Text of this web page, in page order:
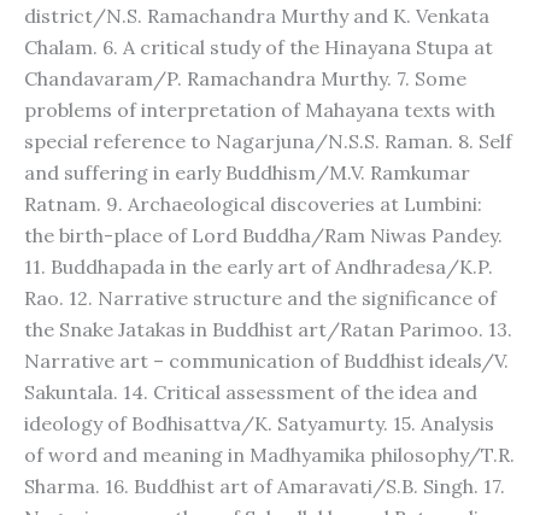
district/N.S. Ramachandra Murthy and K. Venkata
Chalam. 6. A critical study of the Hinayana Stupa at
Chandavaram/P. Ramachandra Murthy. 7. Some
problems of interpretation of Mahayana texts with
special reference to Nagarjuna/N.S.S. Raman. 8. Self
and suffering in early Buddhism/M.V. Ramkumar
Ratnam. 9. Archaeological discoveries at Lumbini:
the birth-place of Lord Buddha/Ram Niwas Pandey.
11. Buddhapada in the early art of Andhradesa/K.P.
Rao. 12. Narrative structure and the significance of
the Snake Jatakas in Buddhist art/Ratan Parimoo. 13.
Narrative art – communication of Buddhist ideals/V.
Sakuntala. 14. Critical assessment of the idea and
ideology of Bodhisattva/K. Satyamurty. 15. Analysis
of word and meaning in Madhyamika philosophy/T.R.
Sharma. 16. Buddhist art of Amaravati/S.B. Singh. 17.